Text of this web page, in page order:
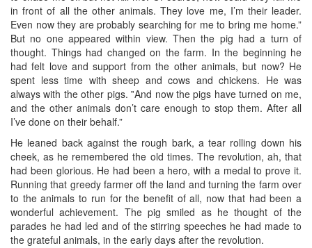
in front of all the other animals. They love me, I’m their leader.
Even now they are probably searching for me to bring me home.”
But no one appeared within view. Then the pig had a turn of
thought. Things had changed on the farm. In the beginning he
had felt love and support from the other animals, but now? He
spent less time with sheep and cows and chickens. He was
always with the other pigs. ‟And now the pigs have turned on me,
and the other animals don’t care enough to stop them. After all
I’ve done on their behalf.”
He leaned back against the rough bark, a tear rolling down his
cheek, as he remembered the old times. The revolution, ah, that
had been glorious. He had been a hero, with a medal to prove it.
Running that greedy farmer off the land and turning the farm over
to the animals to run for the benefit of all, now that had been a
wonderful achievement. The pig smiled as he thought of the
parades he had led and of the stirring speeches he had made to
the grateful animals, in the early days after the revolution.